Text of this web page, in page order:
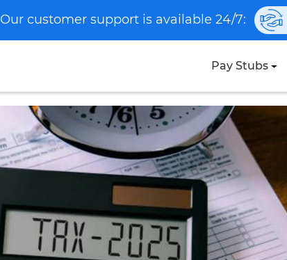
Our customer support is available 24/7:
Pay Stubs